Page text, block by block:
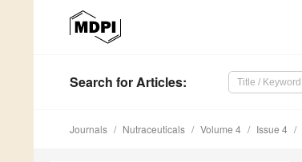
Search for Articles:
Journals Nutraceuticals Volume 4 Issue 4